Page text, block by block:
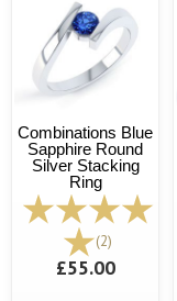
Combinations Blue
Sapphire Round
Silver Stacking
Ring
(2)
£55.00